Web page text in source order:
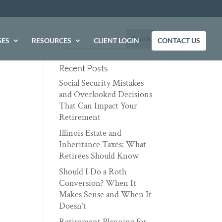
RESOURCES CLIENT LOGIN CONTACT US
Recent Posts
Social Security Mistakes
and Overlooked Decisions
That Can Impact Your
Retirement
Illinois Estate and
Inheritance Taxes: What
Retirees Should Know
Should I Do a Roth
Conversion? When It
Makes Sense and When It
Doesn’t